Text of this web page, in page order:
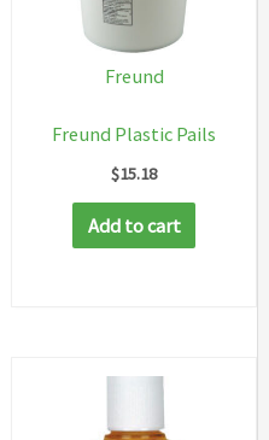
Freund
Freund Plastic Pails
$15.18
Add to cart